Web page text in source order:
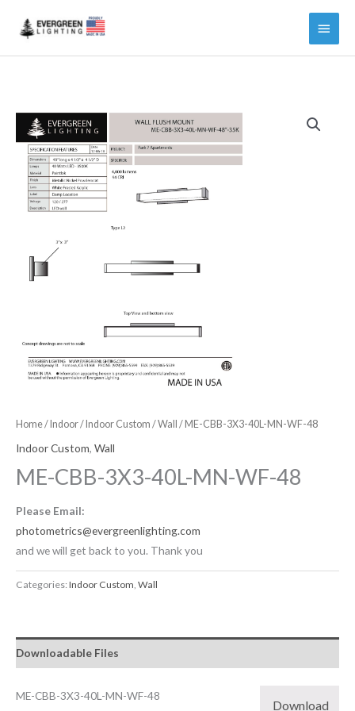
Main
Menu
Home/Indoor/Indoor Custom /Wall / ME-CBB-3X3-40L-MN-WF-48
Indoor Custom, Wall
ME-CBB-3X3-40L-MN-WF-48
Please Email:
photometrics@evergreenlighting.com
and we will get back to you. Thank you
Categories:Indoor Custom, Wall
Downloadable Files
ME-CBB-3X3-40L-MN-WF-48
Download